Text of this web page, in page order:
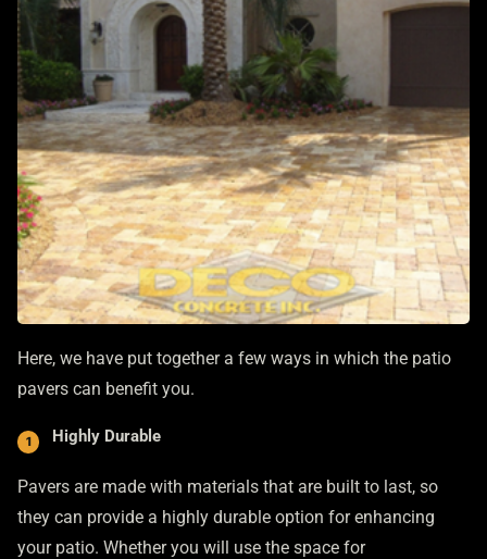
Here, we have put together a few ways in which the patio
pavers can benefit you.
Highly Durable
Pavers are made with materials that are built to last, so
they can provide a highly durable option for enhancing
your patio. Whether you will use the space for